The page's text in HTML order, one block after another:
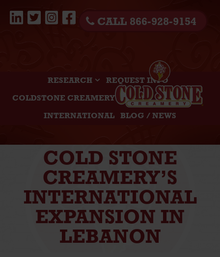
CALL 866-928-9154
RESEARCH REQUEST INFO
COLDSTONE CREAMERY
INTERNATIONAL BLOG / NEWS
COLD STONE
CREAMERY’S
INTERNATIONAL
EXPANSION IN
LEBANON